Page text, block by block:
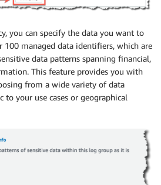
you can specify the data you want to
100 managed data identifiers, which are
data patterns spanning financial,
This feature provides you with
from a wide variety of data
to your use cases or geographical